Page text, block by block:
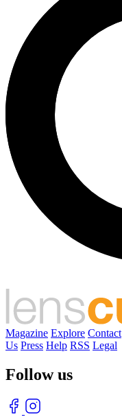
Magazine Explore Contact
Us Press Help RSS Legal
Follow us